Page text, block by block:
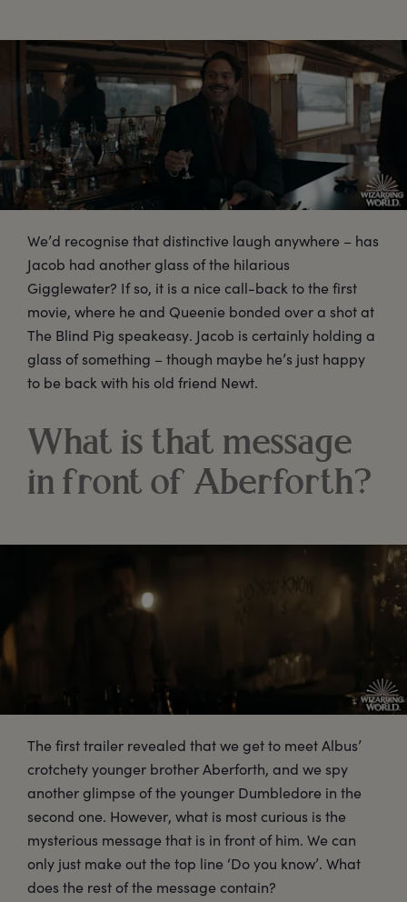
We’d recognise that distinctive laugh anywhere – has
Jacob had another glass of the hilarious
Gigglewater? If so, it is a nice call-back to the first
movie, where he and Queenie bonded over a shot at
The Blind Pig speakeasy. Jacob is certainly holding a
glass of something – though maybe he’s just happy
to be back with his old friend Newt.
What is that message
in front of Aberforth?
The first trailer revealed that we get to meet Albus’
crotchety younger brother Aberforth, and we spy
another glimpse of the younger Dumbledore in the
second one. However, what is most curious is the
mysterious message that is in front of him. We can
only just make out the top line ‘Do you know’. What
does the rest of the message contain?